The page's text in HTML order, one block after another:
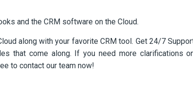
and the CRM software on the Cloud.
along with your favorite CRM tool. Get 24/7
that come along. If you need more clarifications
to contact our team now!